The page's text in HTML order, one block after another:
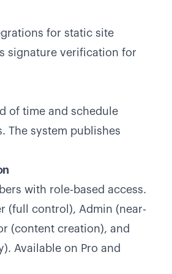
for static site
signature verification for
of time and schedule
The system publishes
with role-based access.
(full control), Admin (near-
(content creation), and
Available on Pro and